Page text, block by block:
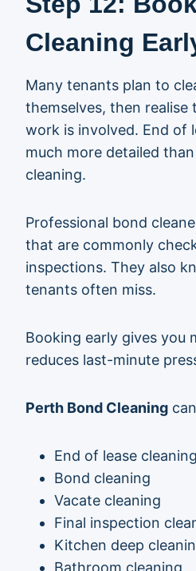
Cleaning
Many tenants plan to
themselves, then realise
work is involved. End of
much more detailed
cleaning.
Professional bond
that are commonly
inspections. They also
tenants often miss.
Booking early gives you
reduces last-minute
Perth Bond Cleaning
End of lease cleaning
Bond cleaning
Vacate cleaning
Final inspection
Kitchen deep
Bathroom cleaning